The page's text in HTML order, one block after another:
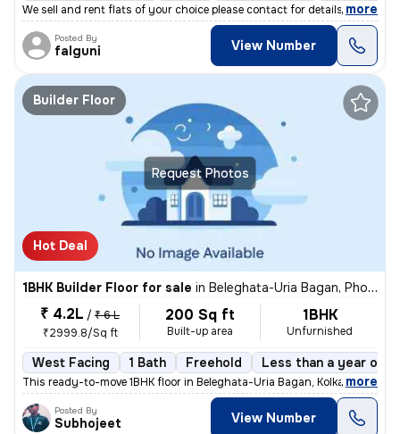
We sell and rent flats of your choice please contact for details, more
Posted By
falguni View Number
Request Photos
Builder Floor
Hot Deal
1BHK Builder Floor for sale in Beleghata-Uria Bagan, Phool Bagan, Kolkata
₹ 4.2L / ₹ 6 L
₹2999.8/Sq ft
200 Sq ft
Built-up area
1BHK
Unfurnished
West Facing 1 Bath Freehold Less than a year old
This ready-to-move 1BHK floor in Beleghata-Uria Bagan, Kolkata is perf
, more
Posted By
Subhojeet View Number